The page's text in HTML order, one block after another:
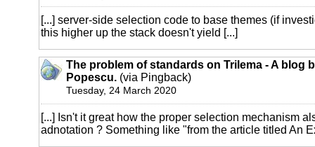
[...] server-side selection code to base themes (if
this higher up the stack doesn't yield [...]
The problem of standards on Trilema - A blog
Popescu. (via Pingback)
Tuesday, 24 March 2020
[...] Isn't it great how the proper selection mechanism
adnotation ? Something like "from the article titled An